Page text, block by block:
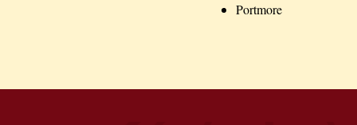
Portmore